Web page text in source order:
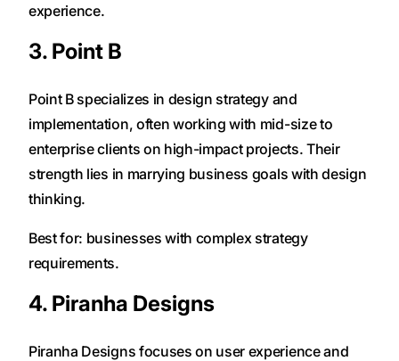
experience.
3. Point B
Point B specializes in design strategy and
implementation, often working with mid-size to
enterprise clients on high-impact projects. Their
strength lies in marrying business goals with design
thinking.
Best for: businesses with complex strategy
requirements.
4. Piranha Designs
Piranha Designs focuses on user experience and